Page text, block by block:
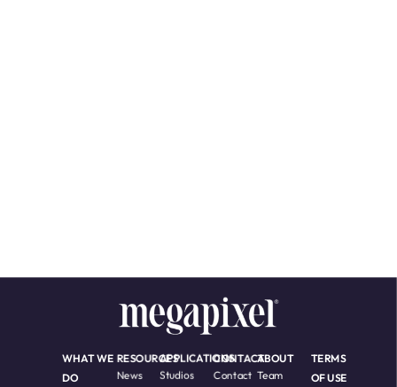
WHAT WE
DO
APPLICATIONS
Studios
ABOUT
Team
RESOURCES
News
CONTACT
Contact
TERMS
OF USE